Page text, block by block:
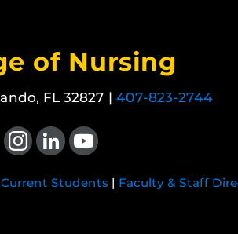
of Nursing
FL 32827 | 407-823-2744
Find us on Instagram
View our LinkedIn pageFollow us on YouTube
Current Students | Faculty & Staff